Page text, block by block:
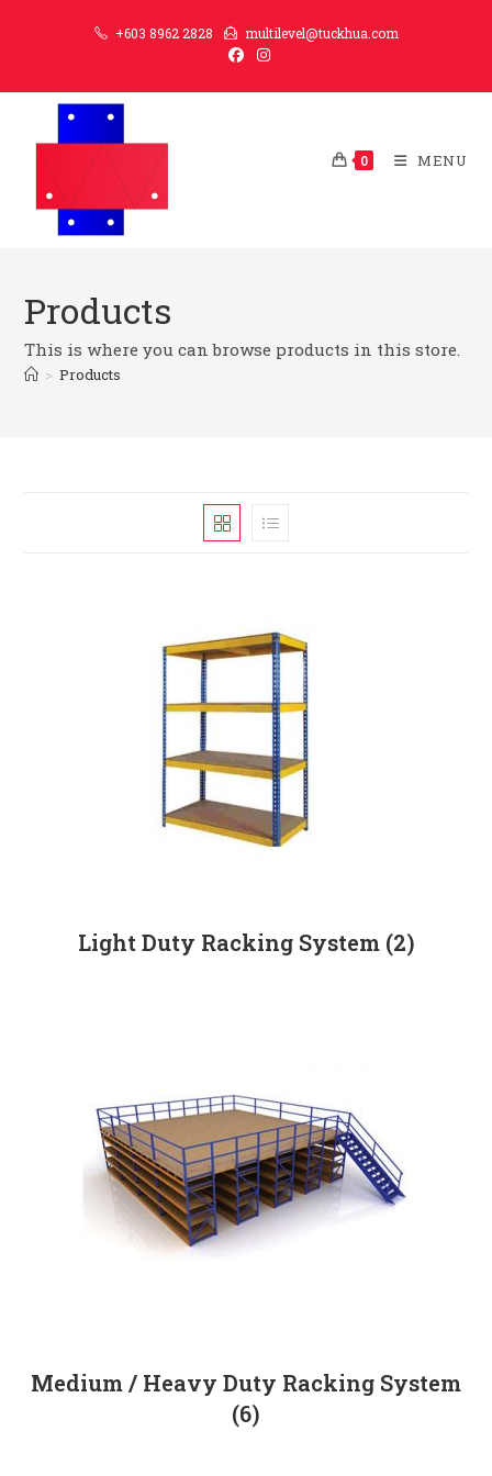
+603 8962 2828 multilevel@tuckhua.com
0 MENU
Products
This is where you can browse products in this store.
> Products
Light Duty Racking System (2)
Medium / Heavy Duty Racking System
(6)